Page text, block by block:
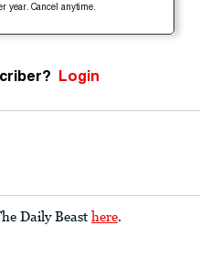
year. Cancel anytime.
Login
Daily Beast here.